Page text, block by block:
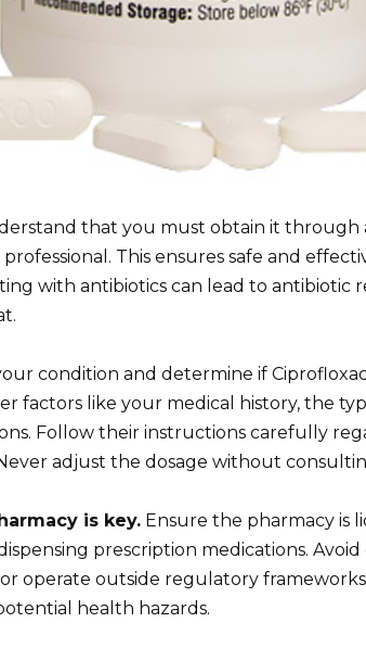
that you must obtain it through
This ensures safe and
with antibiotics can lead to antibiotic
condition and determine if
factors like your medical history, the
Follow their instructions carefully
adjust the dosage without
is key. Ensure the pharmacy is
prescription medications.
operate outside regulatory
health hazards.